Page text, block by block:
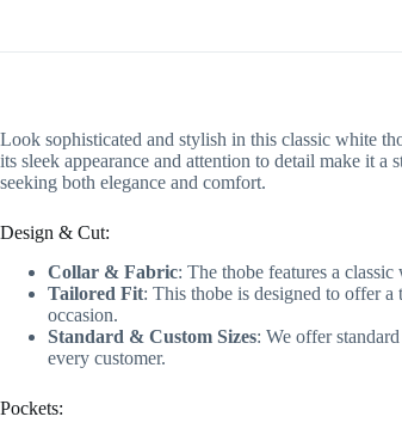
Look sophisticated and stylish in this classic white
its sleek appearance and attention to detail make it
seeking both elegance and comfort.
Design & Cut:
Collar & Fabric: The thobe features a
Tailored Fit: This thobe is designed to offer
occasion.
Standard & Custom Sizes: We offer
every customer.
Pockets: